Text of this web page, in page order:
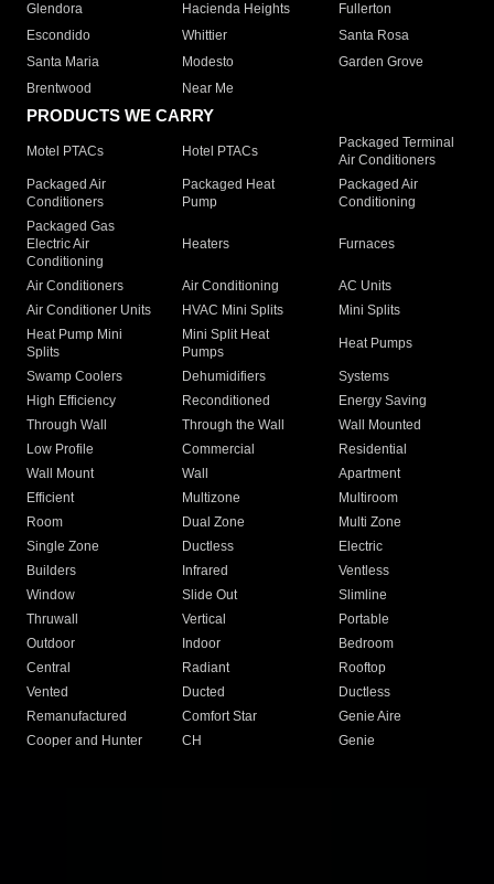
Glendora
Hacienda Heights
Fullerton
Escondido
Whittier
Santa Rosa
Santa Maria
Modesto
Garden Grove
Brentwood
Near Me
PRODUCTS WE CARRY
Motel PTACs Hotel PTACs
Packaged Terminal
Air Conditioners
Packaged Air
Conditioners
Packaged Heat
Pump
Packaged Air
Conditioning
Packaged Gas
Electric Air
Conditioning
Heaters Furnaces
Air Conditioners Air Conditioning
AC Units
Air Conditioner Units
HVAC Mini Splits
Mini Splits
Heat Pump Mini
Splits
Mini Split Heat
Pumps
Heat Pumps
Swamp Coolers Dehumidifiers
Systems
High Efficiency
Reconditioned
Energy Saving
Through Wall
Through the Wall
Wall Mounted
Low Profile
Commercial
Residential
Wall Mount
Wall
Apartment
Efficient
Multizone
Multiroom
Room
Dual Zone
Multi Zone
Single Zone
Ductless
Electric
Builders
Infrared
Ventless
Window
Slide Out
Slimline
Thruwall
Vertical
Portable
Outdoor
Indoor
Bedroom
Central
Radiant
Rooftop
Vented
Ducted
Ductless
Remanufactured
Comfort Star
Genie Aire
Cooper and Hunter
CH Genie